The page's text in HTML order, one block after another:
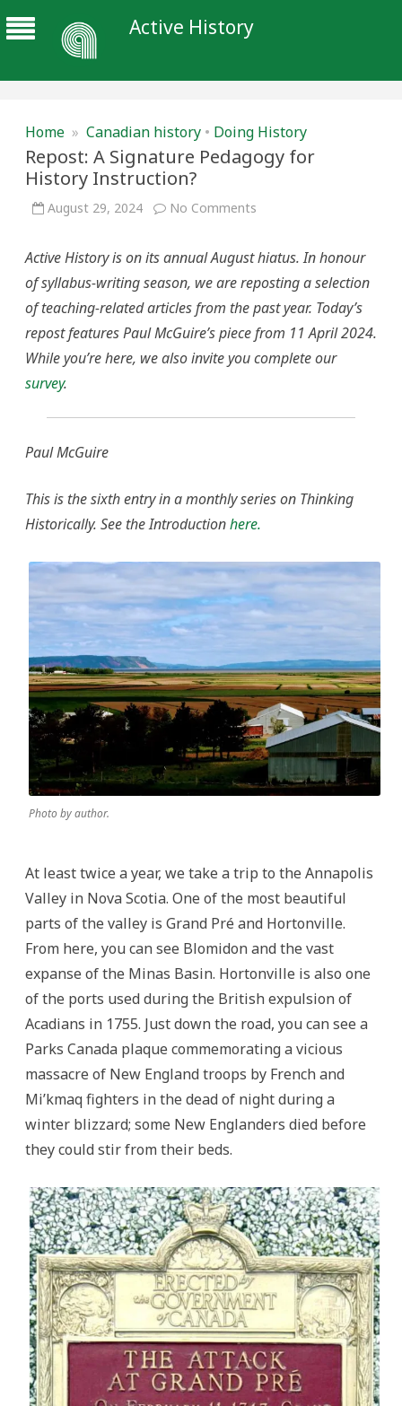
Active History
Home » Canadian history • Doing History
Repost: A Signature Pedagogy for
History Instruction?
August 29, 2024 No Comments
Pedagogy
History
Instruction?
Active History is on its annual August hiatus. In honour
of syllabus-writing season, we are reposting a selection
of teaching-related articles from the past year. Today’s
repost features Paul McGuire’s piece from 11 April 2024.
While you’re here, we also invite you complete our
survey.
Paul McGuire
This is the sixth entry in a monthly series on Thinking
Historically. See the Introductionhere.
Photo by author.
At least twice a year, we take a trip to the Annapolis
Valley in Nova Scotia. One of the most beautiful
parts of the valley is Grand Pré and Hortonville.
From here, you can see Blomidon and the vast
expanse of the Minas Basin. Hortonville is also one
of the ports used during the British expulsion of
Acadians in 1755. Just down the road, you can see a
Parks Canada plaque commemorating a vicious
massacre of New England troops by French and
Mi’kmaq fighters in the dead of night during a
winter blizzard; some New Englanders died before
they could stir from their beds.